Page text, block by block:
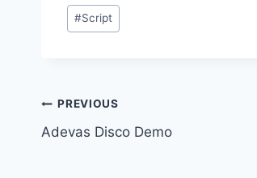
Post
Tags:
#Script
Post
navigation
PREVIOUS
Adevas Disco Demo